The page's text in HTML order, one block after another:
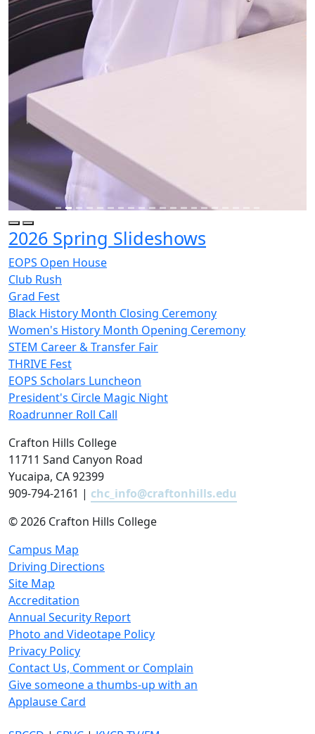
2026 Spring Slideshows
EOPS Open House
Club Rush
Grad Fest
Black History Month Closing Ceremony
Women's History Month Opening Ceremony
STEM Career & Transfer Fair
THRIVE Fest
EOPS Scholars Luncheon
President's Circle Magic Night
Roadrunner Roll Call
Crafton Hills College
11711 Sand Canyon Road
Yucaipa, CA 92399
909-794-2161 | chc_info@craftonhills.edu
©2026 Crafton Hills College
Campus Map
Driving Directions
Site Map
Accreditation
Annual Security Report
Photo and Videotape Policy
Privacy Policy
Contact Us, Comment or Complain
Give someone a thumbs-up with an
Applause Card